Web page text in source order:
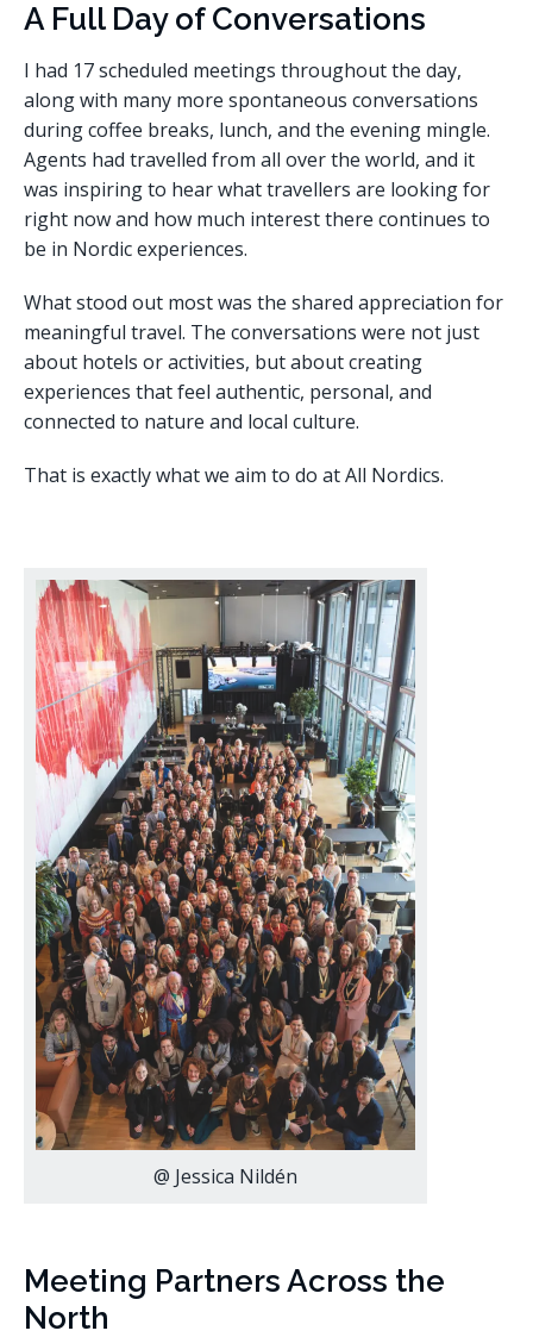
A Full Day of Conversations
I had 17 scheduled meetings throughout the day,
along with many more spontaneous conversations
during coffee breaks, lunch, and the evening mingle.
Agents had travelled from all over the world, and it
was inspiring to hear what travellers are looking for
right now and how much interest there continues to
be in Nordic experiences.
What stood out most was the shared appreciation for
meaningful travel. The conversations were not just
about hotels or activities, but about creating
experiences that feel authentic, personal, and
connected to nature and local culture.
That is exactly what we aim to do at All Nordics.
@ Jessica Nildén
Meeting Partners Across the
North